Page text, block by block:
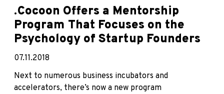
.Cocoon Offers a Mentorship
Program That Focuses on the
Psychology of Startup Founders
07.11.2018
Next to numerous business incubators and
accelerators, there’s now a new program